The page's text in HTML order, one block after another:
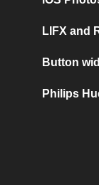
LIFX and
Button
Philips